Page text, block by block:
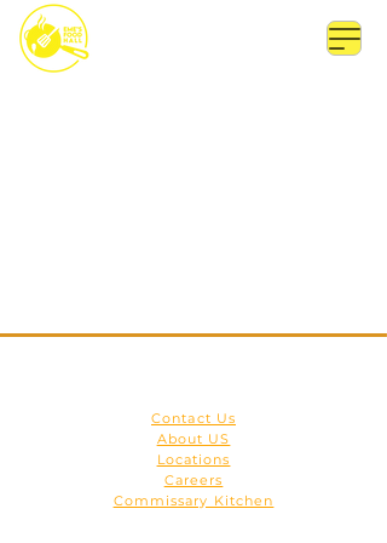
Contact Us
About US
Locations
Careers
Commissary Kitchen